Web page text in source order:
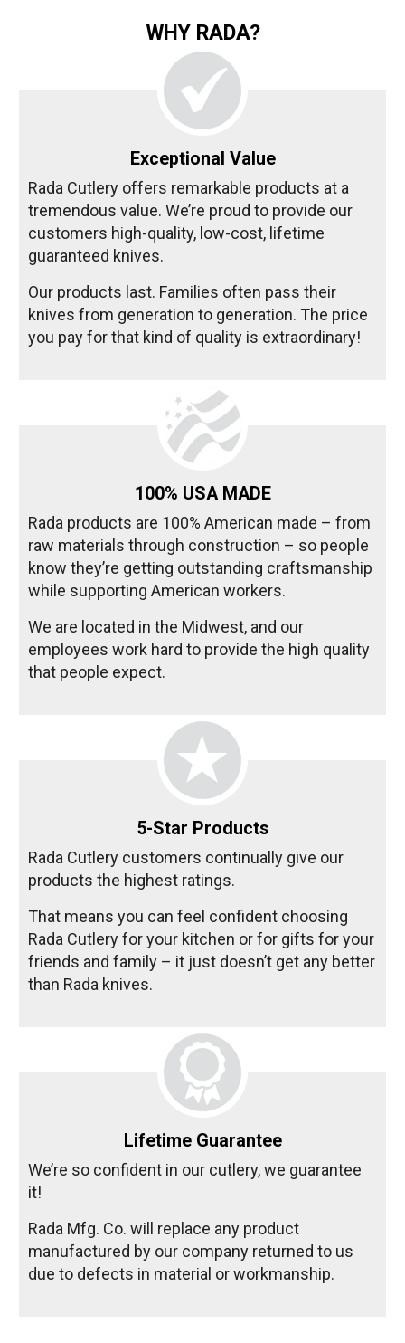
WHY RADA?
Exceptional Value
Rada Cutlery offers remarkable products at a
tremendous value. We’re proud to provide our
customers high-quality, low-cost, lifetime
guaranteed knives.
Our products last. Families often pass their
knives from generation to generation. The price
you pay for that kind of quality is extraordinary!
100% USA MADE
Rada products are 100% American made – from
raw materials through construction – so people
know they’re getting outstanding craftsmanship
while supporting American workers.
We are located in the Midwest, and our
employees work hard to provide the high quality
that people expect.
5-Star Products
Rada Cutlery customers continually give our
products the highest ratings.
That means you can feel confident choosing
Rada Cutlery for your kitchen or for gifts for your
friends and family – it just doesn’t get any better
than Rada knives.
Lifetime Guarantee
We’re so confident in our cutlery, we guarantee
it!
Rada Mfg. Co. will replace any product
manufactured by our company returned to us
due to defects in material or workmanship.